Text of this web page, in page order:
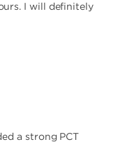
I will definitely
a strong PCT